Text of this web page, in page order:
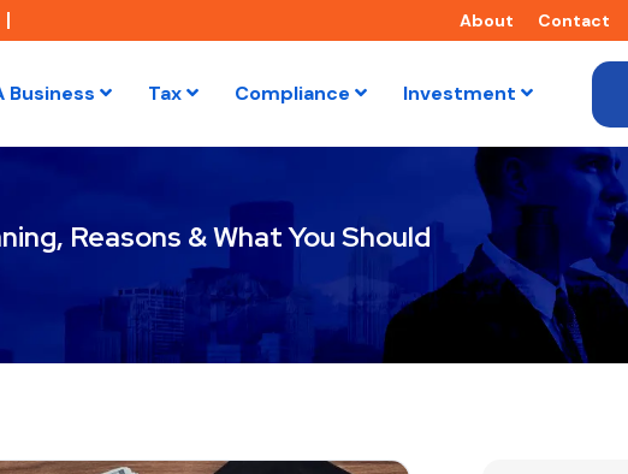
About Contact
Business Tax Compliance Investment
Reasons & What You Should